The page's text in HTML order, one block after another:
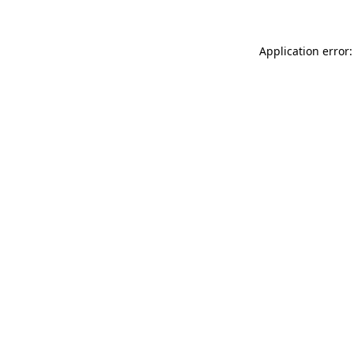
Application